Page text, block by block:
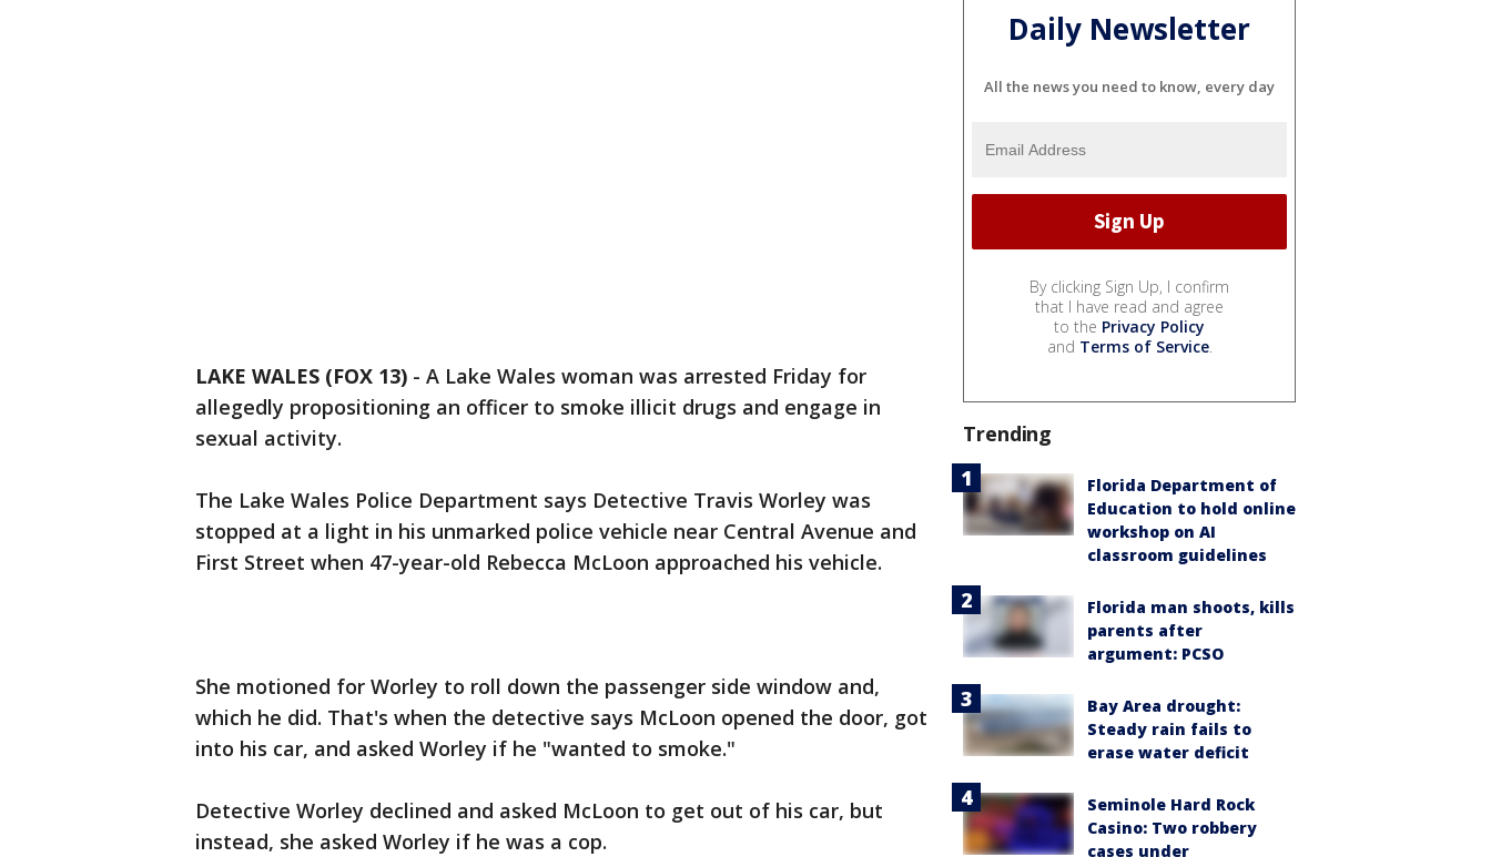
LAKE WALES (FOX 13) - A Lake Wales woman was arrested Friday for
allegedly propositioning an officer to smoke illicit drugs and engage in
sexual activity.
The Lake Wales Police Department says Detective Travis Worley was
stopped at a light in his unmarked police vehicle near Central Avenue and
First Street when 47-year-old Rebecca McLoon approached his vehicle.
She motioned for Worley to roll down the passenger side window and,
which he did. That's when the detective says McLoon opened the door, got
into his car, and asked Worley if he "wanted to smoke."
Detective Worley declined and asked McLoon to get out of his car, but
instead, she asked Worley if he was a cop.
Daily Newsletter
All the news you need to know, every day
By clicking Sign Up, I confirm
that I have read and agree
to the Privacy Policy
and Terms of Service.
Trending
Florida Department of
Education to hold online
workshop on AI
classroom guidelines
Florida man shoots, kills
parents after
argument: PCSO
Bay Area drought:
Steady rain fails to
erase water deficit
Seminole Hard Rock
Casino: Two robbery
cases under